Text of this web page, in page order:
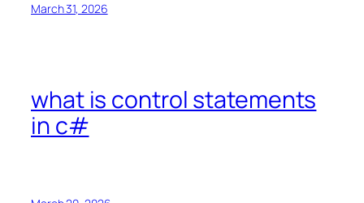
March 31, 2026
what is control statements
in c#